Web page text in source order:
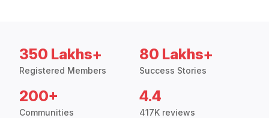
350 Lakhs+
Registered Members
80 Lakhs+
Success Stories
200+
Communities
4.4
417K reviews